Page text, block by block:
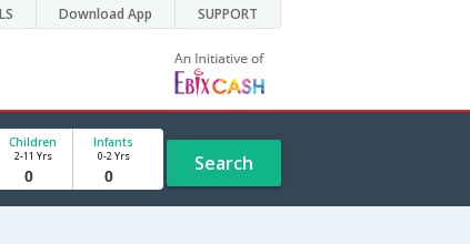
Download App SUPPORT
Children
2-11 Yrs
Infants
0-2 Yrs Search